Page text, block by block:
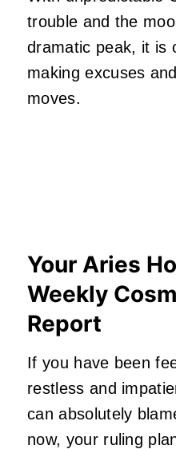
trouble and the
dramatic peak, it is
making excuses
moves.
Your Aries
Weekly
Report
If you have been
restless and
can absolutely
now, your ruling